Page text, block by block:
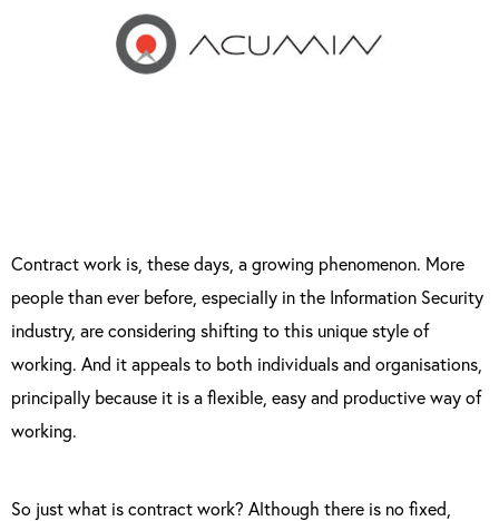
Contract work is, these days, a growing phenomenon. More
people than ever before, especially in the Information Security
industry, are considering shifting to this unique style of
working. And it appeals to both individuals and organisations,
principally because it is a flexible, easy and productive way of
working.
So just what is contract work? Although there is no fixed,